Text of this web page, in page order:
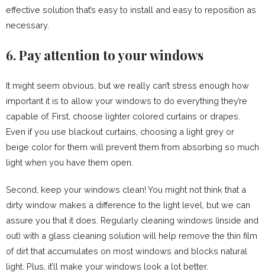
effective solution that’s easy to install and easy to reposition as
necessary.
6. Pay attention to your windows
It might seem obvious, but we really can’t stress enough how
important it is to allow your windows to do everything they’re
capable of. First, choose lighter colored curtains or drapes.
Even if you use blackout curtains, choosing a light grey or
beige color for them will prevent them from absorbing so much
light when you have them open.
Second, keep your windows clean! You might not think that a
dirty window makes a difference to the light level, but we can
assure you that it does. Regularly cleaning windows (inside and
out) with a glass cleaning solution will help remove the thin film
of dirt that accumulates on most windows and blocks natural
light. Plus, it’ll make your windows look a lot better.